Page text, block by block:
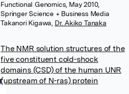
Functional Genomics, May 2010,
Springer Science + Business Media
Takanori Kigawa Dr. Akiko Tanaka
The NMR solution structures of the
five constituent cold-shock
domains (CSD) of the human UNR
(upstream of N-ras) protein